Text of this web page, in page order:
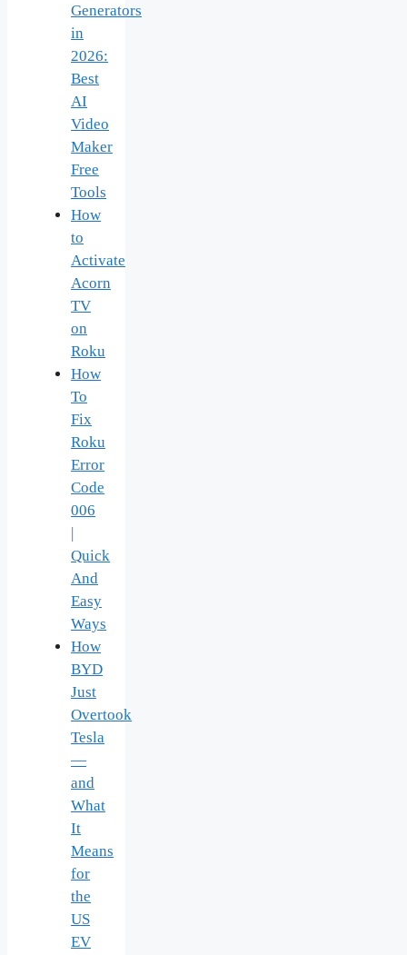
Generators
in
2026:
Best
AI
Video
Maker
Free
Tools
How
to
Activate
Acorn
TV
on
Roku
How
To
Fix
Roku
Error
Code
006
|
Quick
And
Easy
Ways
How
BYD
Just
Overtook
Tesla
—
and
What
It
Means
for
the
US
EV